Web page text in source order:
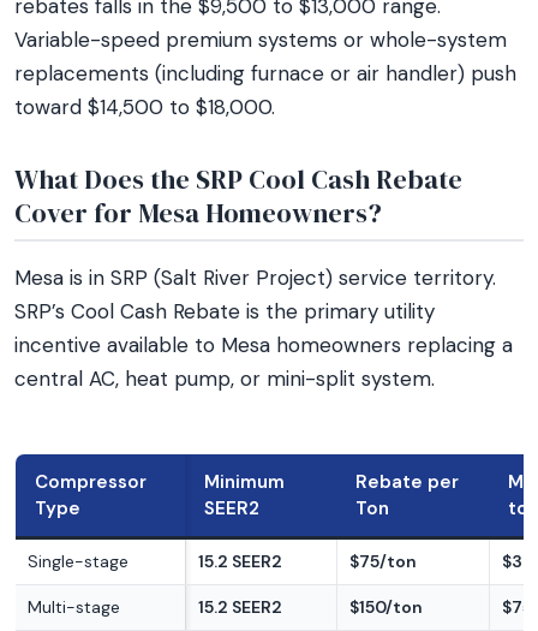
rebates falls in the $9,500 to $13,000 range.
Variable-speed premium systems or whole-system
replacements (including furnace or air handler) push
toward $14,500 to $18,000.
What Does the SRP Cool Cash Rebate
Cover for Mesa Homeowners?
Mesa is in SRP (Salt River Project) service territory.
SRP’s Cool Cash Rebate is the primary utility
incentive available to Mesa homeowners replacing a
central AC, heat pump, or mini-split system.
Compressor
Type
Minimum
SEER2
Rebate per
Ton
Single-stage 15.2 SEER2 $75/ton
Multi-stage 15.2 SEER2 $150/ton